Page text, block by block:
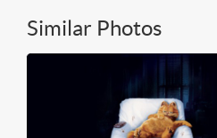
Similar Photos